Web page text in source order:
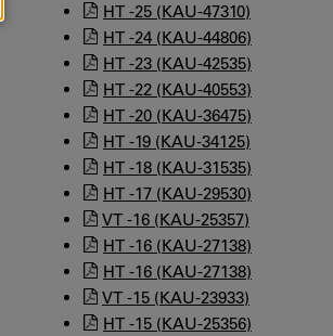
HT -25 (KAU-47310)
HT -24 (KAU-44806)
HT -23 (KAU-42535)
HT -22 (KAU-40553)
HT -20 (KAU-36475)
HT -19 (KAU-34125)
HT -18 (KAU-31535)
HT -17 (KAU-29530)
VT -16 (KAU-25357)
HT -16 (KAU-27138)
HT -16 (KAU-27138)
VT -15 (KAU-23933)
HT -15 (KAU-25356)